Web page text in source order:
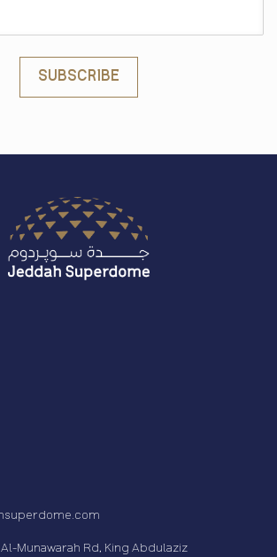
SUBSCRIBE
Munawarah Rd, King Abdulaziz